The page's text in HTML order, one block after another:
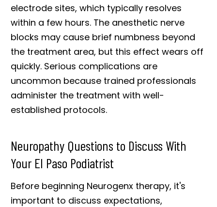
electrode sites, which typically resolves
within a few hours. The anesthetic nerve
blocks may cause brief numbness beyond
the treatment area, but this effect wears off
quickly. Serious complications are
uncommon because trained professionals
administer the treatment with well-
established protocols.
Neuropathy Questions to Discuss With
Your El Paso Podiatrist
Before beginning Neurogenx therapy, it's
important to discuss expectations,